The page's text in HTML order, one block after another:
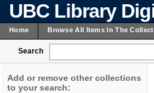
UBC Library
Home Browse All Items In The
Search
Add or remove other collections
to your search: